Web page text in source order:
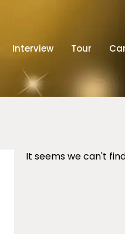
Interview Tour
It seems we can't